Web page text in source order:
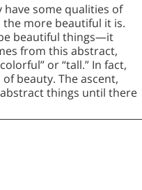
some qualities of
more beautiful it is.
beautiful things—it
from this abstract,
or “tall.” In fact,
beauty. The ascent,
things until there